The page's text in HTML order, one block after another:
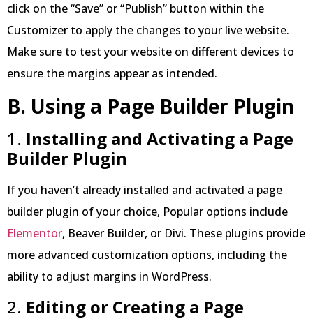
click on the “Save” or “Publish” button within the
Customizer to apply the changes to your live website.
Make sure to test your website on different devices to
ensure the margins appear as intended.
B. Using a Page Builder Plugin
1. Installing and Activating a Page
Builder Plugin
If you haven’t already installed and activated a page
builder plugin of your choice, Popular options include
Elementor, Beaver Builder, or Divi. These plugins provide
more advanced customization options, including the
ability to adjust margins in WordPress.
2. Editing or Creating a Page